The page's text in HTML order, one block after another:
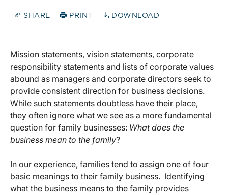
SHARE PRINT DOWNLOAD
Mission statements, vision statements, corporate
responsibility statements and lists of corporate values
abound as managers and corporate directors seek to
provide consistent direction for business decisions.
While such statements doubtless have their place,
they often ignore what we see as a more fundamental
question for family businesses: What does the
business mean to the family?
In our experience, families tend to assign one of four
basic meanings to their family business. Identifying
what the business means to the family provides